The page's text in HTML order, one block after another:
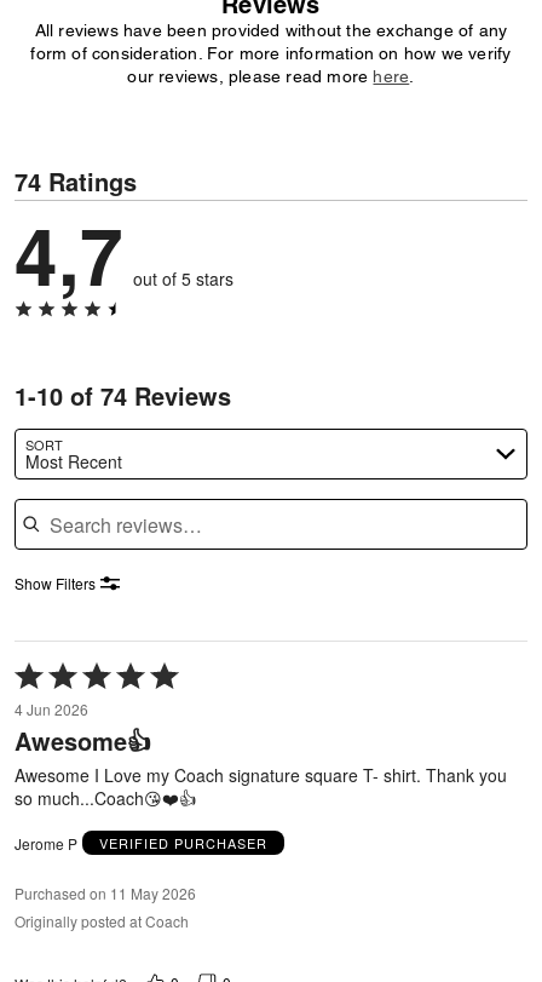
All reviews have been provided without the exchange of any
form of consideration. For more information on how we verify
our reviews, please read more here
74 Ratings
4,7 out of 5 stars
1-10 of 74 Reviews
SORT
Most Recent
Search reviews
Show Filters
Rated
5
out
of
5
4 Jun 2026
Awesome👍
Awesome I Love my Coach signature square T- shirt. Thank you
so much...Coach😘❤️👍
Jerome P VERIFIED PURCHASER
Purchased on 11 May 2026
Originally posted at Coach